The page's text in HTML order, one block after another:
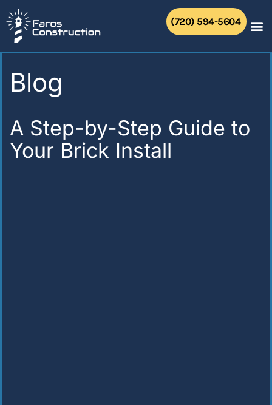
to
content
(720) 594-5604
Blog
A Step-by-Step Guide to
Your Brick Install